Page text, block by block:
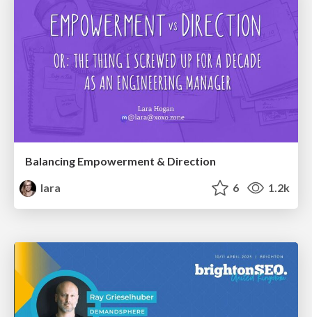
Balancing Empowerment & Direction
lara
6 1.2k